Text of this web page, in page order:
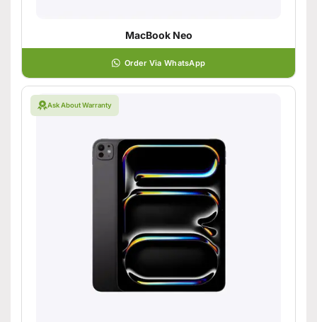
MacBook Neo
Order Via WhatsApp
Ask About Warranty